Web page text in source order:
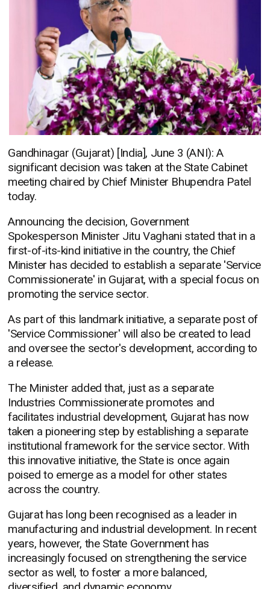
Gandhinagar (Gujarat) [India], June 3 (ANI): A
significant decision was taken at the State Cabinet
meeting chaired by Chief Minister Bhupendra Patel
today.
Announcing the decision, Government
Spokesperson Minister Jitu Vaghani stated that in a
first-of-its-kind initiative in the country, the Chief
Minister has decided to establish a separate 'Service
Commissionerate' in Gujarat, with a special focus on
promoting the service sector.
As part of this landmark initiative, a separate post of
'Service Commissioner' will also be created to lead
and oversee the sector's development, according to
a release.
The Minister added that, just as a separate
Industries Commissionerate promotes and
facilitates industrial development, Gujarat has now
taken a pioneering step by establishing a separate
institutional framework for the service sector. With
this innovative initiative, the State is once again
poised to emerge as a model for other states
across the country.
Gujarat has long been recognised as a leader in
manufacturing and industrial development. In recent
years, however, the State Government has
increasingly focused on strengthening the service
sector as well, to foster a more balanced,